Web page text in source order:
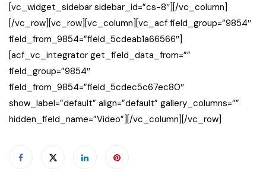
[vc_widget_sidebar sidebar_id=”cs-8″][/vc_column]
[/vc_row][vc_row][vc_column][vc_acf field_group=”9854″
field_from_9854=”field_5cdeab1a66566″]
[acf_vc_integrator get_field_data_from=””
field_group=”9854″
field_from_9854=”field_5cdec5c67ec80″
show_label=”default” align=”default” gallery_columns=””
hidden_field_name=”Video”][/vc_column][/vc_row]